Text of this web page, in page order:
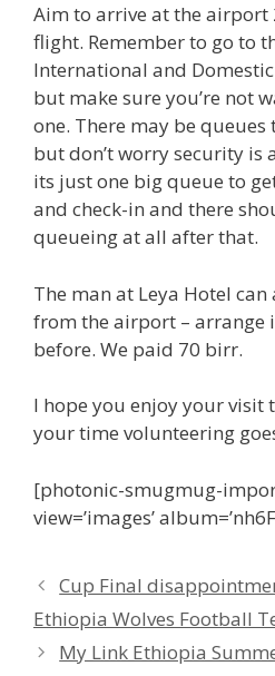
Aim to arrive at the airport
flight. Remember to go to
International and
but make sure you’re not
one. There may be
but don’t worry security is
its just one big queue to
and check-in and there
queueing at all after that.
The man at Leya Hotel
from the airport – arrange
before. We paid 70 birr.
I hope you enjoy your visit
your time volunteering
[photonic-smugmug-
view=’images’
Cup Final
Ethiopia Wolves Football
My Link Ethiopia